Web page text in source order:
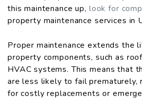
this maintenance up, look for
property maintenance services in
Proper maintenance extends the
property components, such as
HVAC systems. This means that
are less likely to fail prematurely,
for costly replacements or